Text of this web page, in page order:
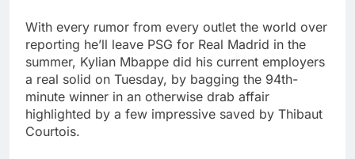
With every rumor from every outlet the world over
reporting he’ll leave PSG for Real Madrid in the
summer, Kylian Mbappe did his current employers
a real solid on Tuesday, by bagging the 94th-
minute winner in an otherwise drab affair
highlighted by a few impressive saved by Thibaut
Courtois.